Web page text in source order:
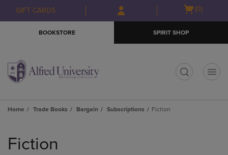
Skip
to
Skip
to
menu
GIFT CARDS
Open(0)
BOOKSTORE SPIRIT SHOP
Home Trade Books Bargain Subscriptions Fiction
products
Fiction